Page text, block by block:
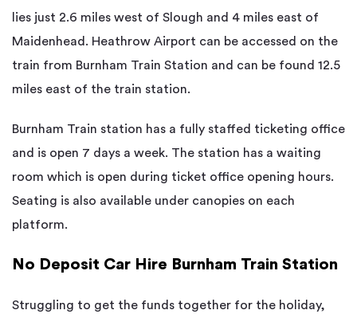
lies just 2.6 miles west of Slough and 4 miles east of
Maidenhead. Heathrow Airport can be accessed on the
train from Burnham Train Station and can be found 12.5
miles east of the train station.
Burnham Train station has a fully staffed ticketing office
and is open 7 days a week. The station has a waiting
room which is open during ticket office opening hours.
Seating is also available under canopies on each
platform.
No Deposit Car Hire Burnham Train Station
Struggling to get the funds together for the holiday,